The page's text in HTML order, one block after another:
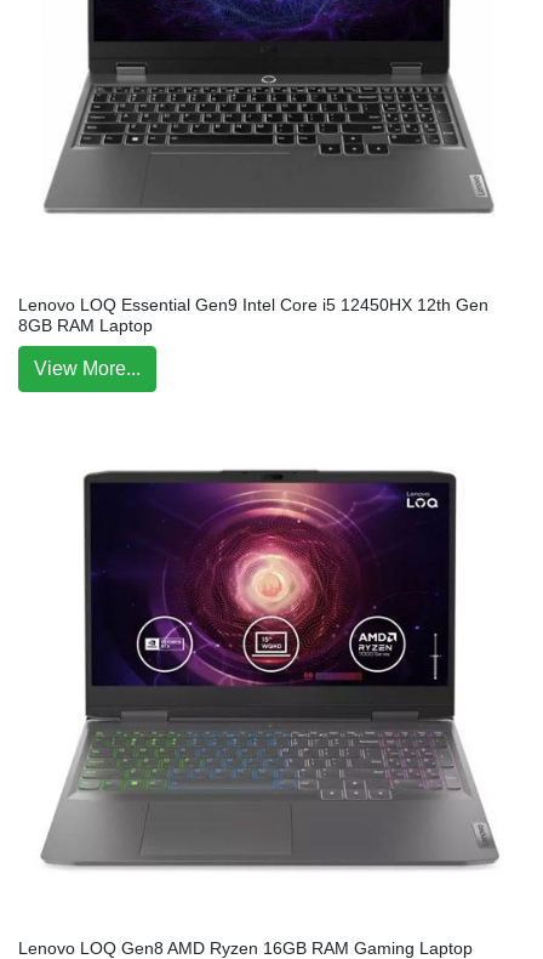
Lenovo LOQ Essential Gen9 Intel Core i5 12450HX 12th Gen
8GB RAM Laptop
View More...
Lenovo LOQ Gen8 AMD Ryzen 16GB RAM Gaming Laptop